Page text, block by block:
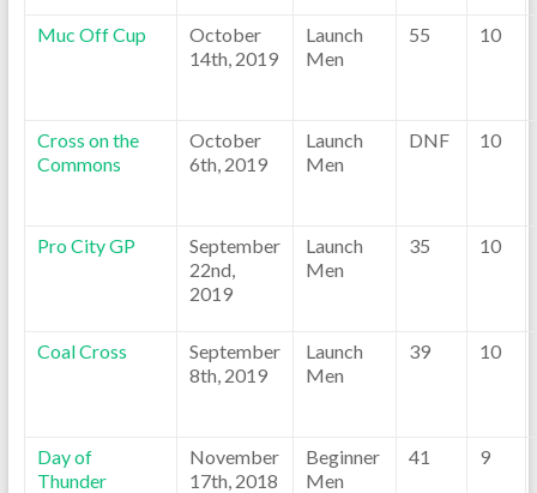
Muc Off Cup
October
14th, 2019
Launch
Men
55 10
Cross on the
Commons
October
6th, 2019
Launch
Men
DNF 10
Pro City GP
September
22nd,
2019
Launch
Men
35 10
Coal Cross
September
8th, 2019
Launch
Men
39 10
Day of
Thunder
November
17th, 2018
Beginner
Men
41 9